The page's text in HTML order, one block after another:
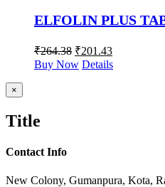
ELFOLIN PLUS
₹264.38 ₹201.43
Buy Now Details
Close
product
view
×
Title
Contact Info
New Colony, Gumanpura, Kota,